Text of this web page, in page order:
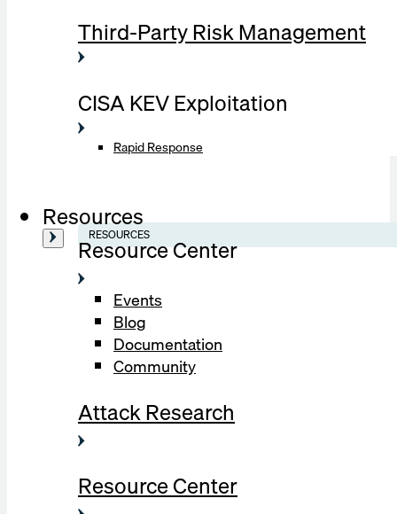
Third-Party Risk Management
CISA KEV Exploitation
Rapid Response
Resources
RESOURCES
Resource Center
Events
Blog
Documentation
Community
Attack Research
Resource Center